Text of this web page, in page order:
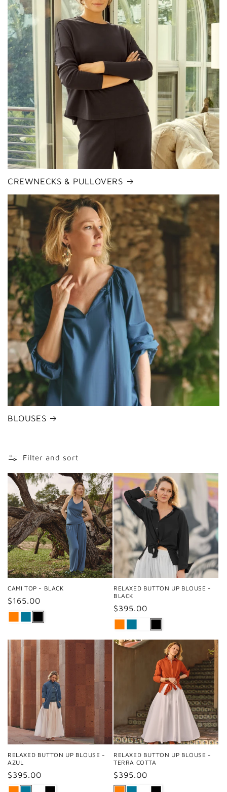
CREWNECKS & PULLOVERS
BLOUSES
Filter and sort
CAMI TOP - BLACK
Regular
price
$165.00
RELAXED BUTTON UP BLOUSE -
BLACK
Regular
price
$395.00
RELAXED BUTTON UP BLOUSE -
AZUL
Regular
price
$395.00
RELAXED BUTTON UP BLOUSE -
TERRA COTTA
Regular
price
$395.00